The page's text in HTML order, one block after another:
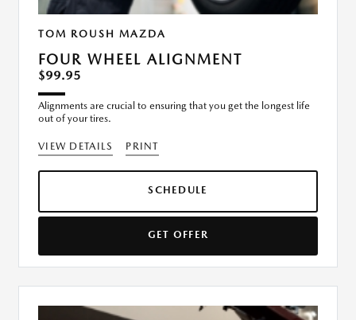
TOM ROUSH MAZDA
FOUR WHEEL ALIGNMENT
$99.95
Alignments are crucial to ensuring that you get the longest life
out of your tires.
VIEW DETAILS PRINT
SCHEDULE
GET OFFER